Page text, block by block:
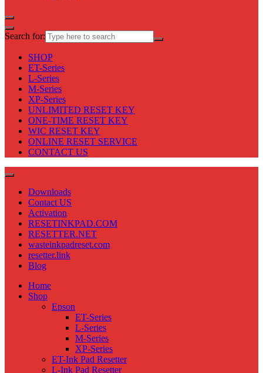
Search for:
SHOP
ET-Series
L-Series
M-Series
XP-Series
UNLIMITED RESET KEY
ONE-TIME RESET KEY
WIC RESET KEY
ONLINE RESET SERVICE
CONTACT US
Downloads
Contact US
Activation
RESETINKPAD.COM
RESETTER.NET
wasteinkpadreset.com
resetter.link
Blog
Home
Shop
Epson
ET-Series
L-Series
M-Series
XP-Series
ET-Ink Pad Resetter
L-Ink Pad Resetter